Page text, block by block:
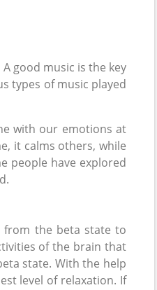
A good music is the key
types of music played
with our emotions at
it calms others, while
people have explored
from the beta state to
of the brain that
state. With the help
level of relaxation. If